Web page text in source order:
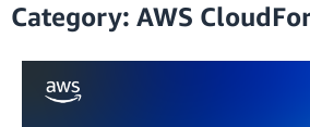
Category: AWS